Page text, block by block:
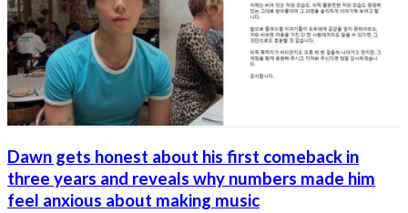
Dawn gets honest about his first comeback in
three years and reveals why numbers made him
feel anxious about making music